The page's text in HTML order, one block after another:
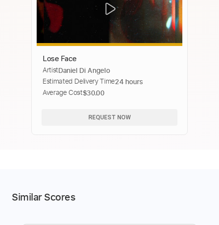
Lose Face
ArtistDaniel Di Angelo
Estimated Delivery Time24 hours
Average Cost$30.00
REQUEST NOW
Similar Scores